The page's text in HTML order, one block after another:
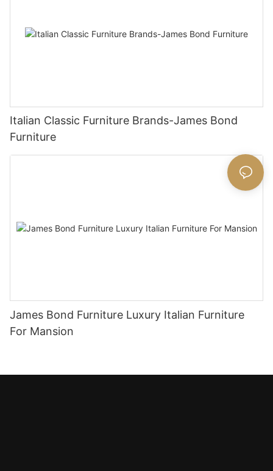
Italian Classic Furniture Brands-James Bond
Furniture
James Bond Furniture Luxury Italian Furniture
For Mansion